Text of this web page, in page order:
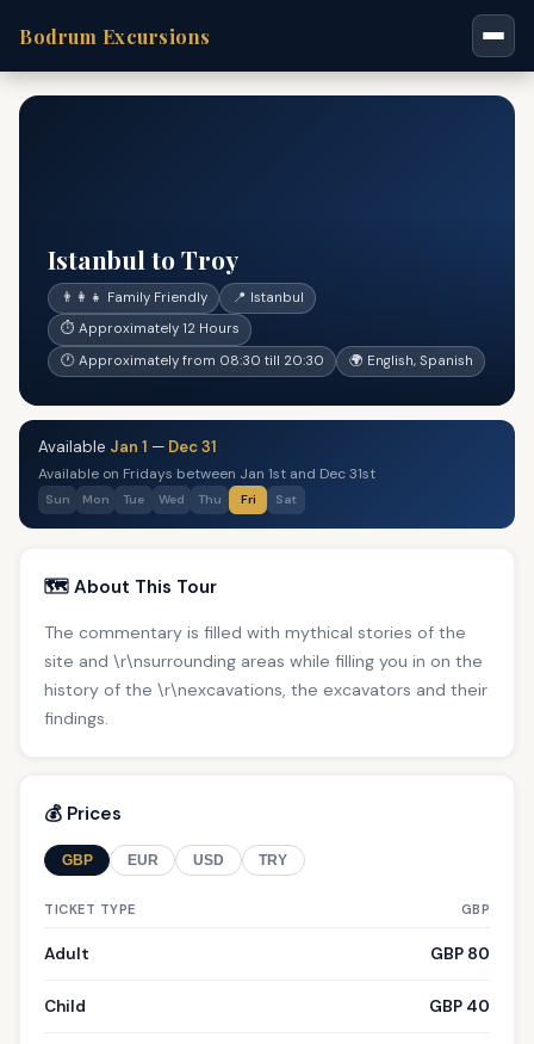
Bodrum Excursions
Istanbul to Troy
👨‍👩‍👧 Family Friendly
📍 Istanbul
⏱ Approximately 12 Hours
🕐 Approximately from 08:30 till 20:30
🌍 English, Spanish
Available Jan 1 — Dec 31
Available on Fridays between Jan 1st and Dec 31st
Sun Mon Tue Wed Thu Fri Sat
🗺️ About This Tour
The commentary is filled with mythical stories of the
site and \r\nsurrounding areas while filling you in on the
history of the \r\nexcavations, the excavators and their
findings.
💰 Prices
GBP EUR USD TRY
TICKET TYPE GBP
Adult GBP 80
Child GBP 40